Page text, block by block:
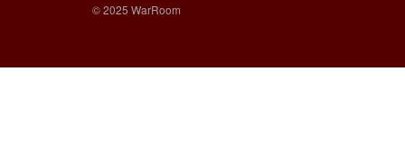
© 2025 WarRoom